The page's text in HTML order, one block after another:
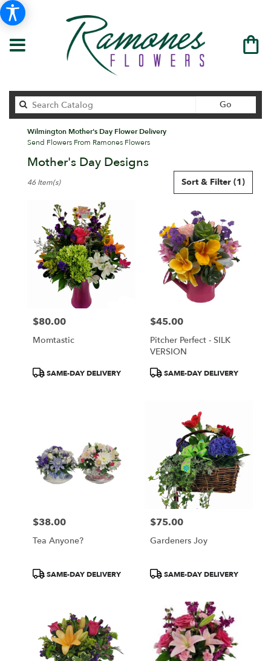
Go
catalog
Wilmington Mother's Day Flower Delivery
Send Flowers From Ramones Flowers
Mother's Day Designs
Florists
Wilmington,
Flower
delivery
Wilmington
Wilmington
Sort & Filter (1)
46 Item(s)
Price:
$80.00
Momtastic
ProductSAME-DAY DELIVERY
Price:
$45.00
Pitcher Perfect - SILK
VERSION
ProductSAME-DAY DELIVERY
Price:
$38.00
Tea Anyone?
ProductSAME-DAY DELIVERY
Price:
$75.00
Gardeners Joy
ProductSAME-DAY DELIVERY